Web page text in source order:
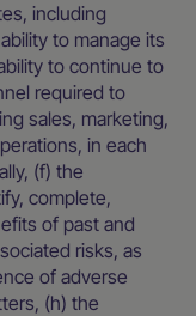
including
to manage its
to continue to
required to
sales, marketing,
in each
(f) the
complete,
of past and
risks, as
of adverse
(h) the